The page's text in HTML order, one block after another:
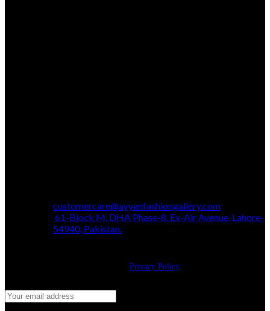
customercare@ayyanfashiongallery.com
61-Block M, DHA Phase-8, Ex-Air Avenue, Lahore-
54940, Pakistan.
Privacy Policy.